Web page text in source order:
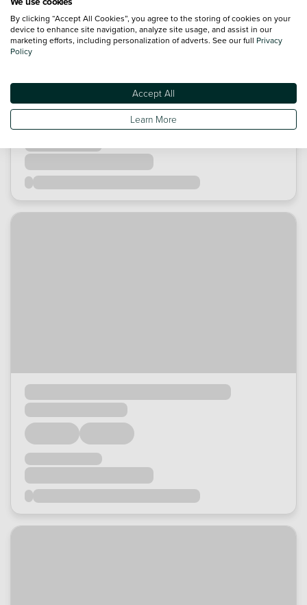
By clicking “Accept All Cookies”, you agree to the storing of cookies on your
device to enhance site navigation, analyze site usage, and assist in our
marketing efforts, including personalization of adverts. See our full Privacy
Policy
Accept All
Learn More